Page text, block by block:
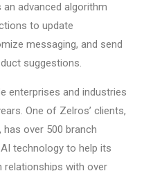
advanced algorithm
to update
messaging, and send
suggestions.
enterprises and industries
One of Zelros’ clients,
over 500 branch
technology to help its
relationships with over